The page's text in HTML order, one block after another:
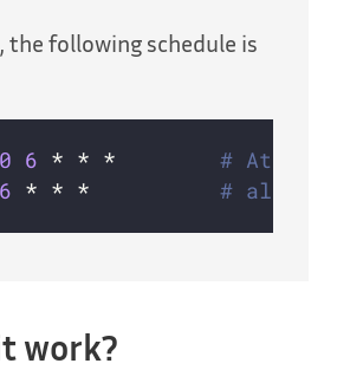
the following schedule is
0 6 * * * # At 6:00
6 * * * # also at
work?